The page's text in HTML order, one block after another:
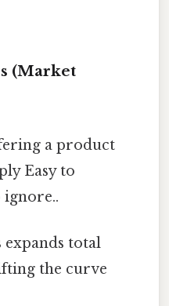
(Market
a product
Easy to
expands total
the curve